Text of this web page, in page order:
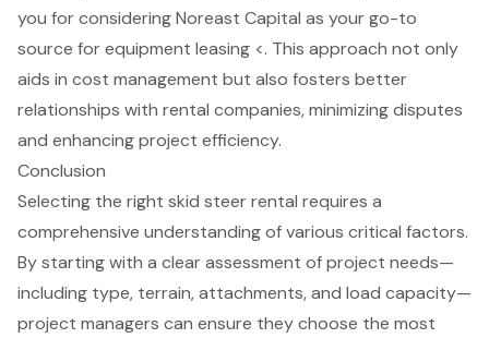
you for considering Noreast Capital as your go-to
source for equipment leasing <. This approach not only
aids in cost management but also fosters better
relationships with rental companies, minimizing disputes
and enhancing project efficiency.
Conclusion
Selecting the right skid steer rental requires a
comprehensive understanding of various critical factors.
By starting with a clear assessment of project needs—
including type, terrain, attachments, and load capacity—
project managers can ensure they choose the most